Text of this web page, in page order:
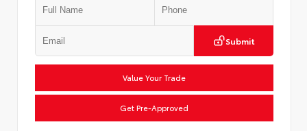
Submit
Value Your Trade
Get Pre-Approved